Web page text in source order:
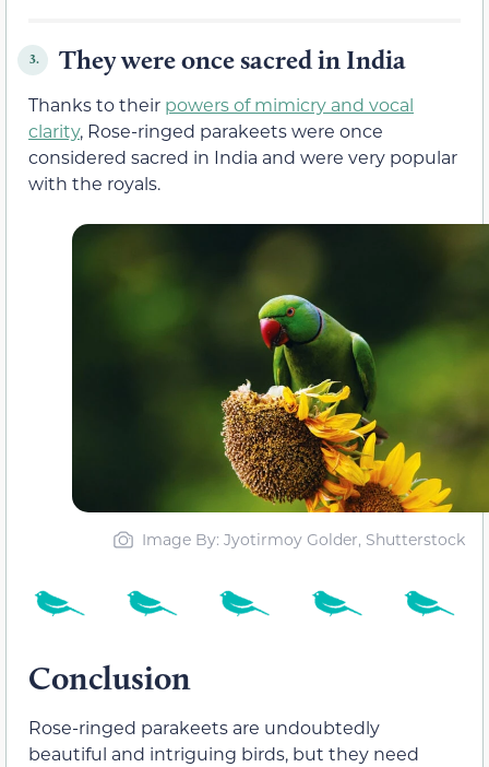
3. They were once sacred in India
Thanks to their powers of mimicry and vocal
clarity, Rose-ringed parakeets were once
considered sacred in India and were very popular
with the royals.
Image By: Jyotirmoy Golder, Shutterstock
Conclusion
Rose-ringed parakeets are undoubtedly
beautiful and intriguing birds, but they need